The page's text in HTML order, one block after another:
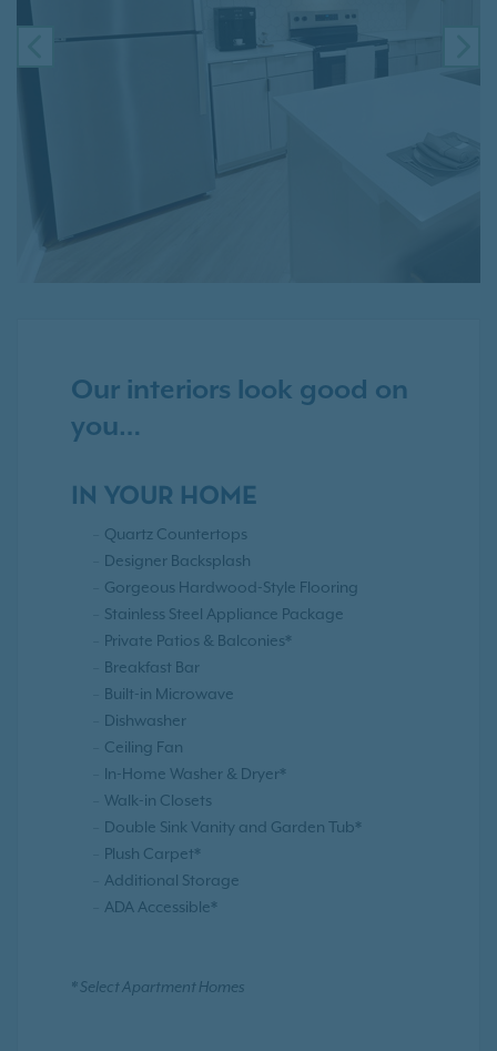
PREVIOUS
Our interiors look good on
you…
IN YOUR HOME
Quartz Countertops
Designer Backsplash
Gorgeous Hardwood-Style Flooring
Stainless Steel Appliance Package
Private Patios & Balconies*
Breakfast Bar
Built-in Microwave
Dishwasher
Ceiling Fan
In-Home Washer & Dryer*
Walk-in Closets
Double Sink Vanity and Garden Tub*
Plush Carpet*
Additional Storage
ADA Accessible*
* Select Apartment Homes